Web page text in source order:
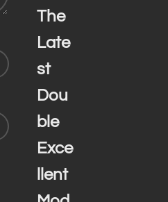
The
Late
st
Dou
ble
Exce
llent